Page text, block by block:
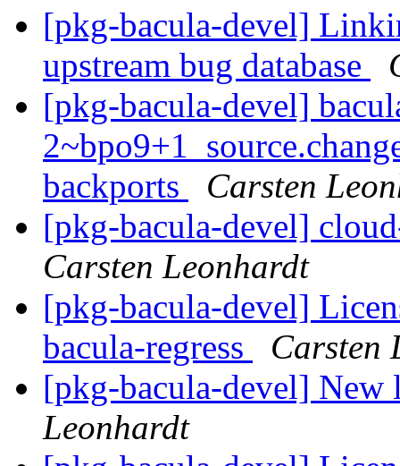
[pkg-bacula-devel]
upstream bug database
[pkg-bacula-devel]
backports
Carsten
[pkg-bacula-devel]
Carsten Leonhardt
[pkg-bacula-devel]
bacula-regress
Carsten
[pkg-bacula-devel]
Leonhardt